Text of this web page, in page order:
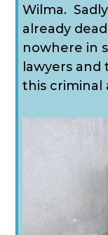
Wilma.
already
nowhere in
lawyers
this criminal